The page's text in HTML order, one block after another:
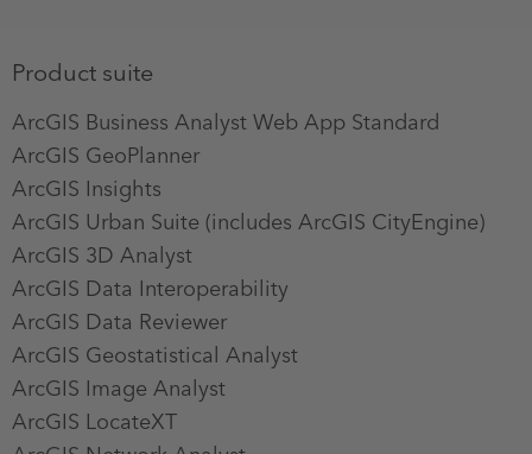
Product suite
ArcGIS Business Analyst Web App Standard
ArcGIS GeoPlanner
ArcGIS Insights
ArcGIS Urban Suite (includes ArcGIS CityEngine)
ArcGIS 3D Analyst
ArcGIS Data Interoperability
ArcGIS Data Reviewer
ArcGIS Geostatistical Analyst
ArcGIS Image Analyst
ArcGIS LocateXT